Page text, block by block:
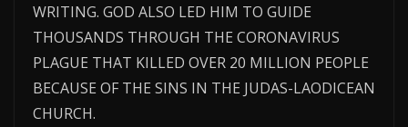
WRITING. GOD ALSO LED HIM TO GUIDE
THOUSANDS THROUGH THE CORONAVIRUS
PLAGUE THAT KILLED OVER 20 MILLION PEOPLE
BECAUSE OF THE SINS IN THE JUDAS-LAODICEAN
CHURCH.